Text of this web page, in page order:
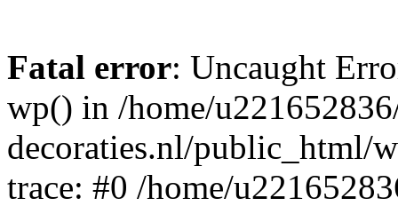
Fatal error: Uncaught
wp() in /home/
decoraties.nl/public_html/
trace: #0 /home/